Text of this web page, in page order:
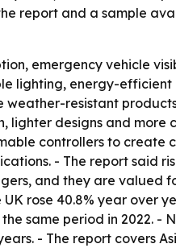
report and a sample
emergency vehicle
lighting, energy-
resistant
designs and more
controllers to create
- The report said
and they are valued
rose 40.8% year over
same period in 2022. -
- The report covers